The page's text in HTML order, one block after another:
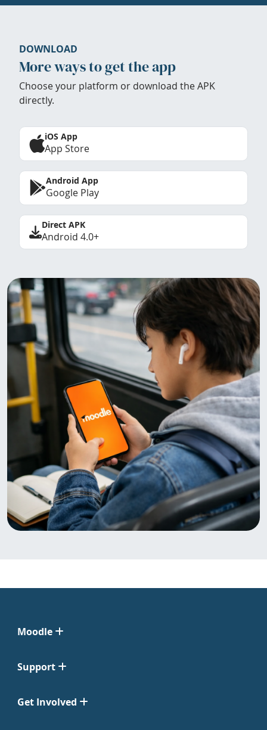
DOWNLOAD
More ways to get the app
Choose your platform or download the APK
directly.
iOS App
App Store
Android App
Google Play
Direct APK
Android 4.0+
Moodle
Support
Get Involved